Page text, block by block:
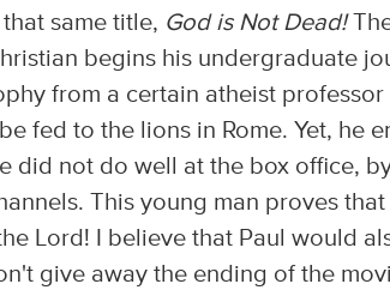
same title, God is Not Dead!
begins his undergraduate
from a certain atheist professor
fed to the lions in Rome. Yet, he
did not do well at the box office,
This young man proves that
Lord! I believe that Paul would
give away the ending of the